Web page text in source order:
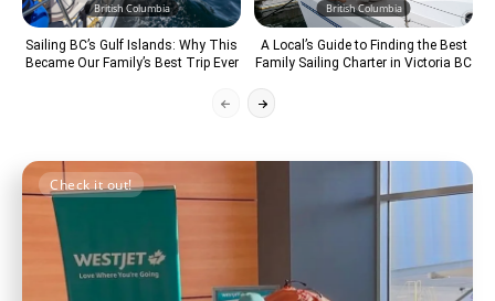
British Columbia
Sailing BC’s Gulf Islands: Why This
Became Our Family’s Best Trip Ever
British Columbia
A Local’s Guide to Finding the Best
Family Sailing Charter in Victoria BC
Check it out!